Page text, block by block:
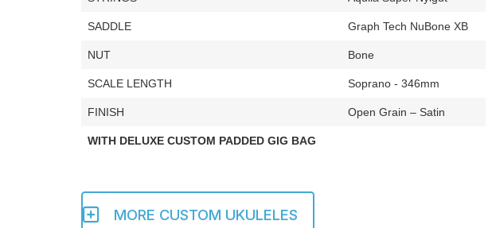
SADDLE Graph Tech NuBone XB
NUT Bone
SCALE LENGTH Soprano - 346mm
FINISH Open Grain – Satin
WITH DELUXE CUSTOM PADDED GIG BAG
MORE CUSTOM UKULELES